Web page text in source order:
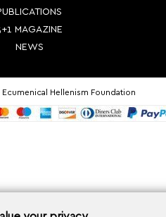
MAGAZINE
NEWS
Hellenism Foundation